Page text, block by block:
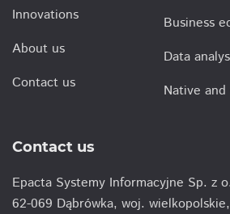
Innovations
About us
Contact us
Business
Data
Native
Contact us
Epacta Systemy Informacyjne Sp. z
62-069 Dąbrówka, woj.